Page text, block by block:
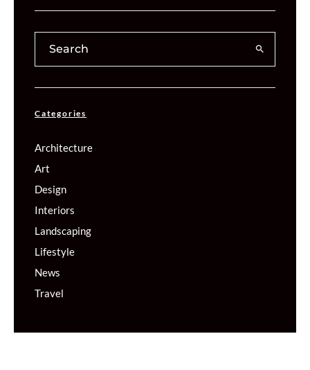
Categories
Architecture
Art
Design
Interiors
Landscaping
Lifestyle
News
Travel